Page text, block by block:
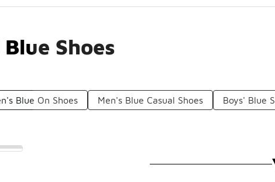
Shoes
Blue On Shoes Men's Blue Casual Shoes Boys' Blue